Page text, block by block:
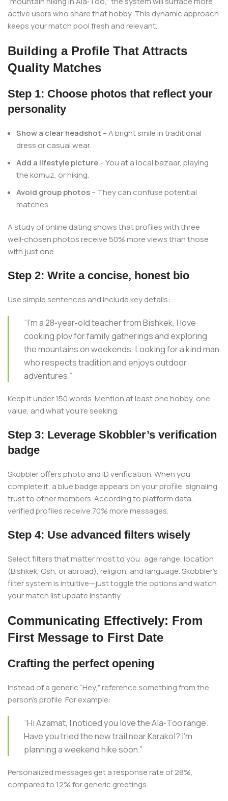
active users who share that hobby. This dynamic approach
keeps your match pool fresh and relevant.
Building a Profile That Attracts
Quality Matches
Step 1: Choose photos that reflect your
personality
Show a clear headshot – A bright smile in traditional
dress or casual wear.
Add a lifestyle picture– You at a local bazaar, playing
the komuz, or hiking.
Avoid group photos– They can confuse potential
matches.
A study of online dating shows that profiles with three
well‑chosen photos receive 50% more views than those
with just one.
Step 2: Write a concise, honest bio
Use simple sentences and include key details:
“I’m a 28‑year‑old teacher from Bishkek. I love
cooking plov for family gatherings and exploring
the mountains on weekends. Looking for a kind man
who respects tradition and enjoys outdoor
adventures.”
Keep it under 150 words. Mention at least one hobby, one
value, and what you’re seeking.
Step 3: Leverage Skobbler’s verification
badge
Skobbler offers photo and ID verification. When you
complete it, a blue badge appears on your profile, signaling
trust to other members. According to platform data,
verified profiles receive 70% more messages.
Step 4: Use advanced filters wisely
Select filters that matter most to you: age range, location
(Bishkek, Osh, or abroad), religion, and language. Skobbler’s
filter system is intuitive—just toggle the options and watch
your match list update instantly.
Communicating Effectively: From
First Message to First Date
Crafting the perfect opening
Instead of a generic “Hey,” reference something from the
person’s profile. For example:
“Hi Azamat, I noticed you love the Ala‑Too range.
Have you tried the new trail near Karakol? I’m
planning a weekend hike soon.”
Personalized messages get a response rate of 28%,
compared to 12% for generic greetings.